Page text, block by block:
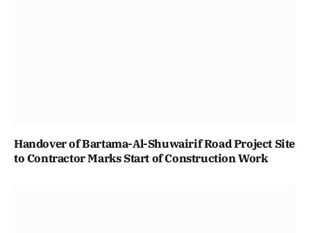
Handover of Bartama-Al-Shuwairif Road Project Site
to Contractor Marks Start of Construction Work